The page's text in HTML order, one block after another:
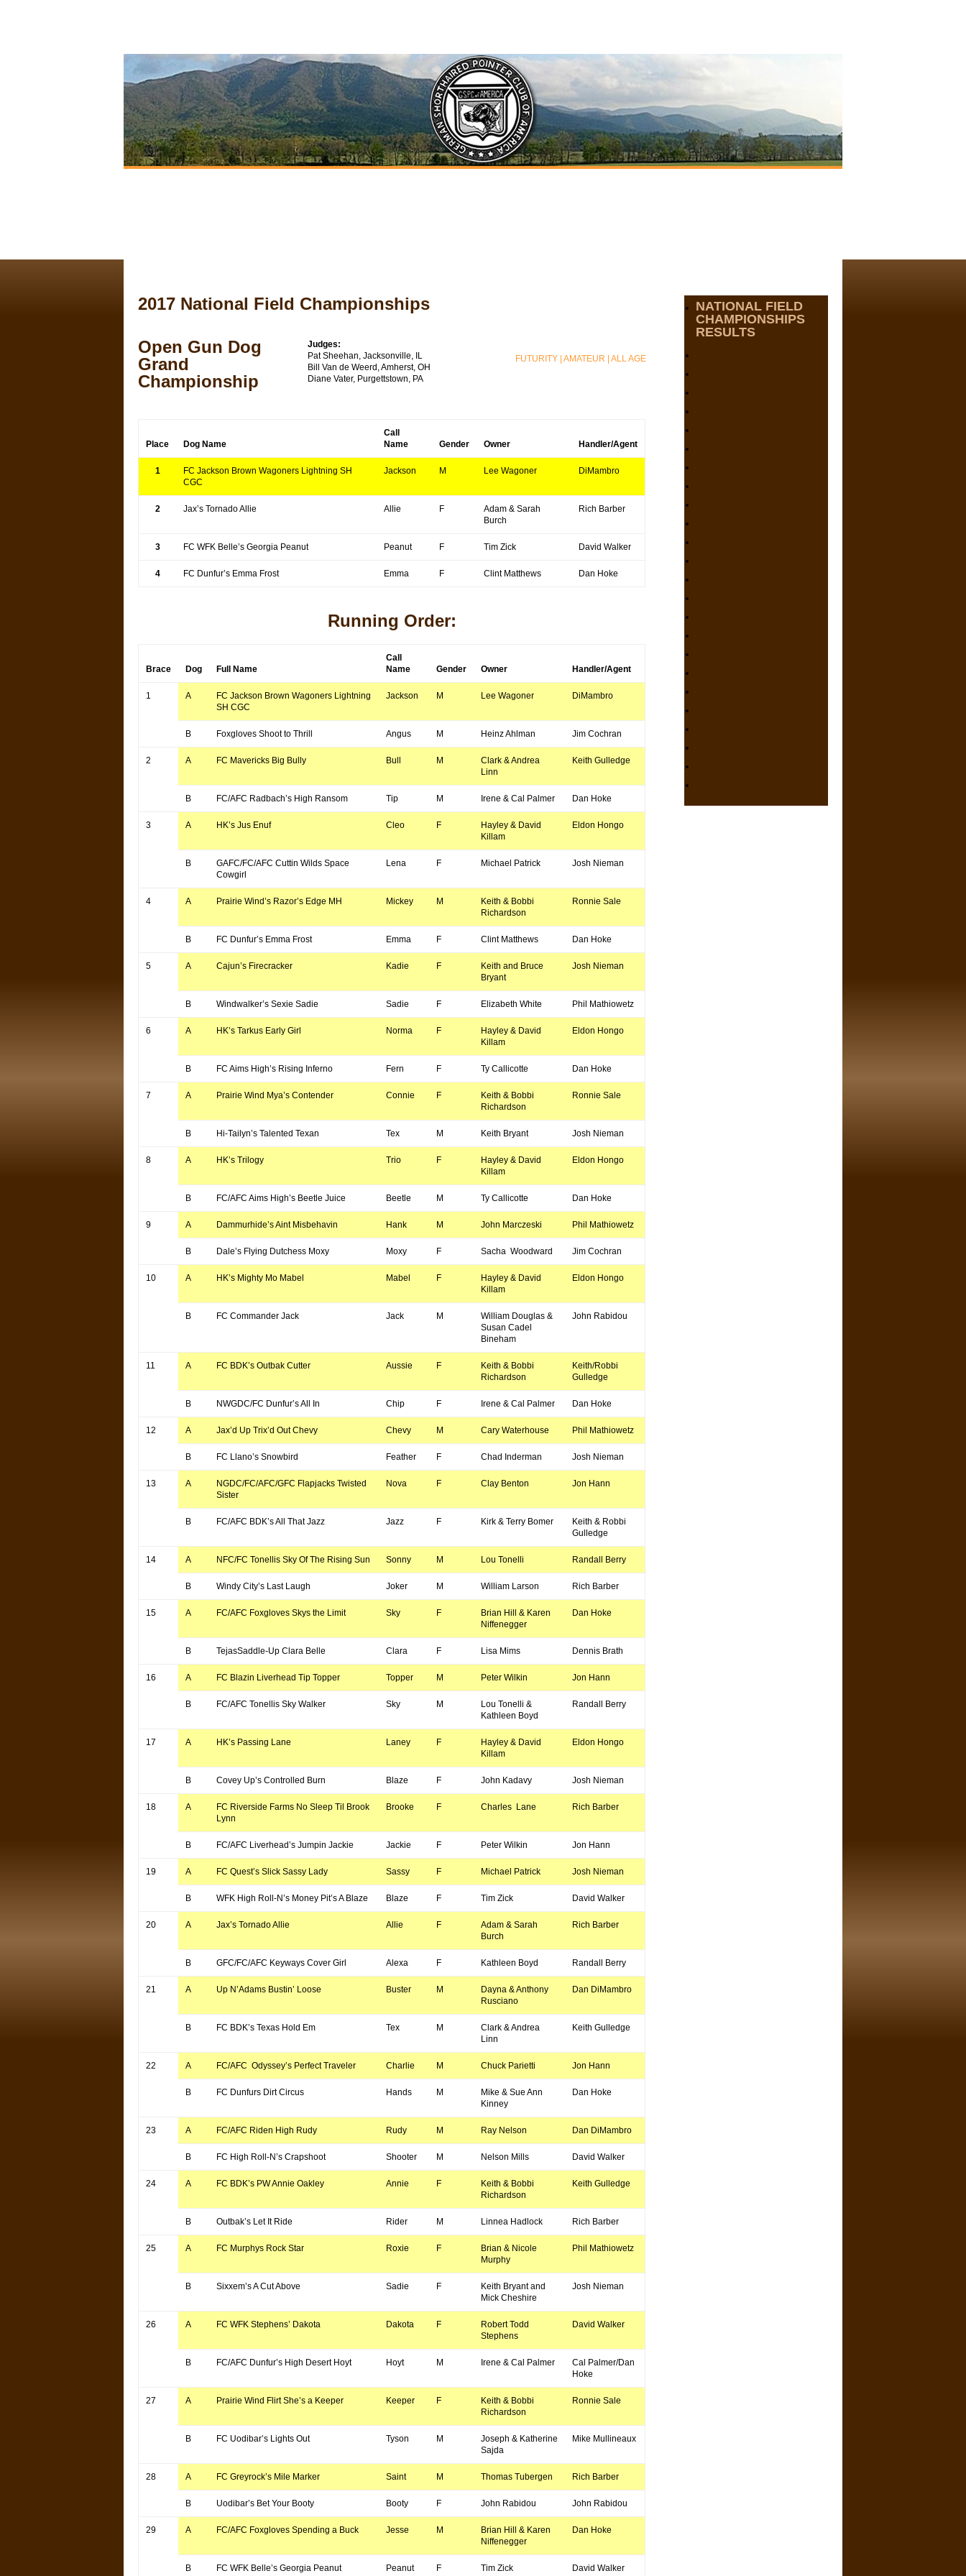
2017 National Field Championships
Open Gun Dog
Grand
Championship
Judges:
Pat Sheehan, Jacksonville, IL
Bill Van de Weerd, Amherst, OH
Diane Vater, Purgettstown, PA
FUTURITY| AMATEUR ALL AGE
Place Dog Name
Call
Name
Gender Owner Handler/Agent
1
FC Jackson Brown Wagoners Lightning SH
CGC
Jackson M Lee Wagoner DiMambro
2 Jax’s Tornado Allie Allie F
Adam & Sarah
Burch
Rich Barber
3 FC WFK Belle’s Georgia Peanut Peanut F Tim Zick David Walker
4 FC Dunfur’s Emma Frost Emma F Clint Matthews Dan Hoke
Running Order:
Brace Dog Full Name
Call
Name
Gender Owner Handler/Agent
1 A
FC Jackson Brown Wagoners Lightning
SH CGC
Jackson M Lee Wagoner DiMambro
B Foxgloves Shoot to Thrill Angus M Heinz Ahlman Jim Cochran
2 A FC Mavericks Big Bully Bull M
Clark & Andrea
Linn
Keith Gulledge
B FC/AFC Radbach’s High Ransom Tip M Irene & Cal Palmer Dan Hoke
3 A HK’s Jus Enuf Cleo F
Hayley & David
Killam
Eldon Hongo
B
GAFC/FC/AFC Cuttin Wilds Space
Cowgirl
Lena F Michael Patrick Josh Nieman
4 A Prairie Wind’s Razor’s Edge MH Mickey M
Keith & Bobbi
Richardson
Ronnie Sale
B FC Dunfur’s Emma Frost Emma F Clint Matthews Dan Hoke
5 A Cajun’s Firecracker Kadie F
Keith and Bruce
Bryant
Josh Nieman
B Windwalker’s Sexie Sadie Sadie F Elizabeth White Phil Mathiowetz
6 A HK’s Tarkus Early Girl Norma F
Hayley & David
Killam
Eldon Hongo
B FC Aims High’s Rising Inferno Fern F Ty Callicotte Dan Hoke
7 A Prairie Wind Mya’s Contender Connie F
Keith & Bobbi
Richardson
Ronnie Sale
B Hi-Tailyn’s Talented Texan Tex M Keith Bryant Josh Nieman
8 A HK’s Trilogy Trio F
Hayley & David
Killam
Eldon Hongo
B FC/AFC Aims High’s Beetle Juice Beetle M Ty Callicotte Dan Hoke
9 A Dammurhide’s Aint Misbehavin Hank M John Marczeski Phil Mathiowetz
B Dale’s Flying Dutchess Moxy Moxy F Sacha Woodward Jim Cochran
10 A HK’s Mighty Mo Mabel Mabel F
Hayley & David
Killam
Eldon Hongo
B FC Commander Jack Jack M
William Douglas &
Susan Cadel
Bineham
John Rabidou
11 A FC BDK’s Outbak Cutter Aussie F
Keith & Bobbi
Richardson
Keith/Robbi
Gulledge
B NWGDC/FC Dunfur’s All In Chip F Irene & Cal Palmer Dan Hoke
12 A Jax’d Up Trix’d Out Chevy Chevy M Cary Waterhouse Phil Mathiowetz
B FC Llano’s Snowbird Feather F Chad Inderman Josh Nieman
13 A
NGDC/FC/AFC/GFC Flapjacks Twisted
Sister
Nova F Clay Benton Jon Hann
B FC/AFC BDK’s All That Jazz Jazz F Kirk & Terry Bomer
Keith & Robbi
Gulledge
14 A NFC/FC Tonellis Sky Of The Rising Sun Sonny M Lou Tonelli Randall Berry
B Windy City’s Last Laugh Joker M William Larson Rich Barber
15 A FC/AFC Foxgloves Skys the Limit Sky F
Brian Hill & Karen
Niffenegger
Dan Hoke
B TejasSaddle-Up Clara Belle Clara F Lisa Mims Dennis Brath
16 A FC Blazin Liverhead Tip Topper Topper M Peter Wilkin Jon Hann
B FC/AFC Tonellis Sky Walker Sky M
Lou Tonelli &
Kathleen Boyd
Randall Berry
17 A HK’s Passing Lane Laney F
Hayley & David
Killam
Eldon Hongo
B Covey Up’s Controlled Burn Blaze F John Kadavy Josh Nieman
18 A
FC Riverside Farms No Sleep Til Brook
Lynn
Brooke F Charles Lane Rich Barber
B FC/AFC Liverhead’s Jumpin Jackie Jackie F Peter Wilkin Jon Hann
19 A FC Quest’s Slick Sassy Lady Sassy F Michael Patrick Josh Nieman
B WFK High Roll-N’s Money Pit’s A Blaze Blaze F Tim Zick David Walker
20 A Jax’s Tornado Allie Allie F
Adam & Sarah
Burch
Rich Barber
B GFC/FC/AFC Keyways Cover Girl Alexa F Kathleen Boyd Randall Berry
21 A Up N’Adams Bustin’ Loose Buster M
Dayna & Anthony
Rusciano
Dan DiMambro
B FC BDK’s Texas Hold Em Tex M
Clark & Andrea
Linn
Keith Gulledge
22 A FC/AFC Odyssey’s Perfect Traveler Charlie M Chuck Parietti Jon Hann
B FC Dunfurs Dirt Circus Hands M
Mike & Sue Ann
Kinney
Dan Hoke
23 A FC/AFC Riden High Rudy Rudy M Ray Nelson Dan DiMambro
B FC High Roll-N’s Crapshoot Shooter M Nelson Mills David Walker
24 A FC BDK’s PW Annie Oakley Annie F
Keith & Bobbi
Richardson
Keith Gulledge
B Outbak’s Let It Ride Rider M Linnea Hadlock Rich Barber
25 A FC Murphys Rock Star Roxie F
Brian & Nicole
Murphy
Phil Mathiowetz
B Sixxem’s A Cut Above Sadie F
Keith Bryant and
Mick Cheshire
Josh Nieman
26 A FC WFK Stephens’ Dakota Dakota F
Robert Todd
Stephens
David Walker
B FC/AFC Dunfur’s High Desert Hoyt Hoyt M Irene & Cal Palmer
Cal Palmer/Dan
Hoke
27 A Prairie Wind Flirt She’s a Keeper Keeper F
Keith & Bobbi
Richardson
Ronnie Sale
B FC Uodibar’s Lights Out Tyson M
Joseph & Katherine
Sajda
Mike Mullineaux
28 A FC Greyrock’s Mile Marker Saint M Thomas Tubergen Rich Barber
B Uodibar’s Bet Your Booty Booty F John Rabidou John Rabidou
29 A FC/AFC Foxgloves Spending a Buck Jesse M
Brian Hill & Karen
Niffenegger
Dan Hoke
B FC WFK Belle’s Georgia Peanut Peanut F Tim Zick David Walker
NATIONAL FIELD
CHAMPIONSHIPS
RESULTS